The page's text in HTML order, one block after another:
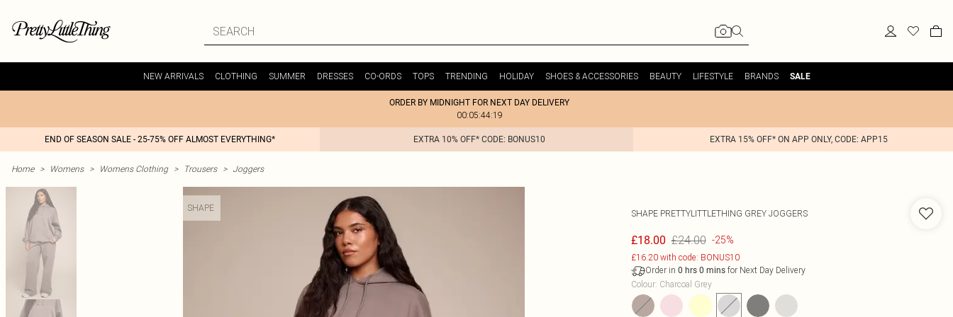
NEW ARRIVALS CLOTHING SUMMER DRESSES CO-ORDS TOPS TRENDING HOLIDAY SHOES & ACCESSORIES BEAUTY LIFESTYLE BRANDS SALE
ORDER BY MIDNIGHT FOR NEXT DAY DELIVERY
00:05:44:19
END OF SEASON SALE - 25-75% OFF ALMOST EVERYTHING* EXTRA 10% OFF* CODE: BONUS10 EXTRA 15% OFF* ON APP ONLY, CODE: APP15
Home > Womens > Womens Clothing > Trousers > Joggers
SHAPE
SHAPE PRETTYLITTLETHING GREY JOGGERS
£18.00 £24.00 -25%
£16.20 with code: BONUS10
Order in 0 hrs 0 minsfor Next Day Delivery
Colour: Charcoal Grey